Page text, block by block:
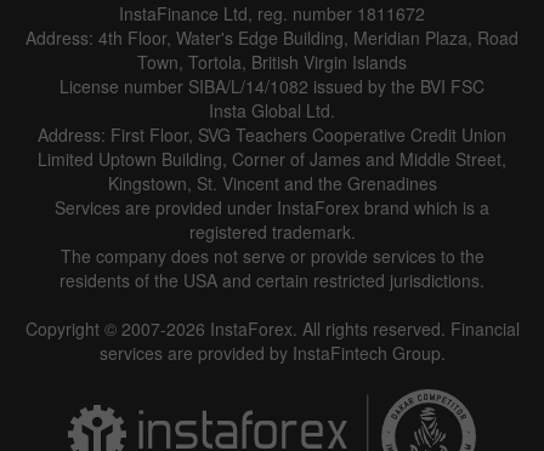
InstaFinance Ltd, reg. number 1811672
Address: 4th Floor, Water's Edge Building, Meridian Plaza, Road
Town, Tortola, British Virgin Islands
License number SIBA/L/14/1082 issued by the BVI FSC
Insta Global Ltd.
Address: First Floor, SVG Teachers Cooperative Credit Union
Limited Uptown Building, Corner of James and Middle Street,
Kingstown, St. Vincent and the Grenadines
Services are provided under InstaForex brand which is a
registered trademark.
The company does not serve or provide services to the
residents of the USA and certain restricted jurisdictions.
Copyright © 2007-2026 InstaForex. All rights reserved. Financial
services are provided by InstaFintech Group.